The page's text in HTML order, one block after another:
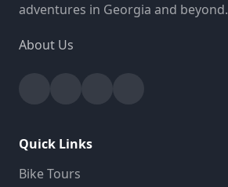
adventures in Georgia and beyond.
About Us
Quick Links
Bike Tours